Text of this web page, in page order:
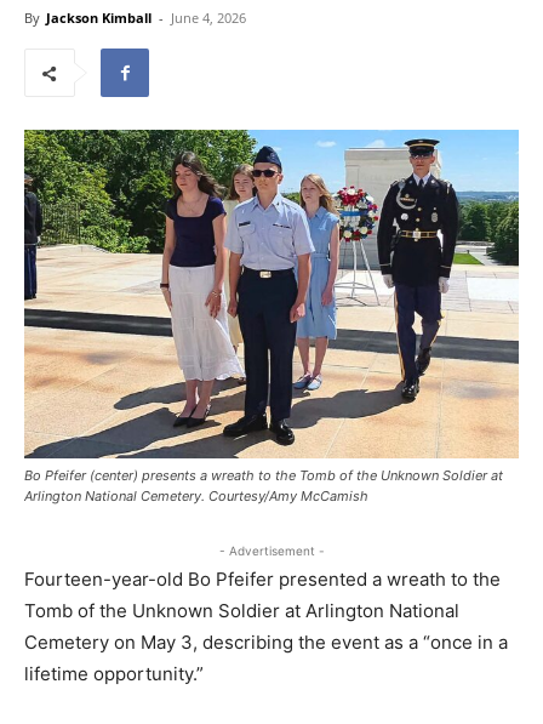
By Jackson Kimball - June 4, 2026
Bo Pfeifer (center) presents a wreath to the Tomb of the Unknown Soldier at
Arlington National Cemetery. Courtesy/Amy McCamish
- Advertisement -
Fourteen-year-old Bo Pfeifer presented a wreath to the
Tomb of the Unknown Soldier at Arlington National
Cemetery on May 3, describing the event as a “once in a
lifetime opportunity.”